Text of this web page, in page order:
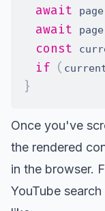
await
page
await
page
const
if (
}
Once you've
the rendered
in the browser.
YouTube